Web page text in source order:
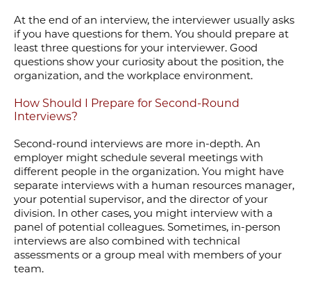
At the end of an interview, the interviewer usually asks
if you have questions for them. You should prepare at
least three questions for your interviewer. Good
questions show your curiosity about the position, the
organization, and the workplace environment.
How Should I Prepare for Second-Round
Interviews?
Second-round interviews are more in-depth. An
employer might schedule several meetings with
different people in the organization. You might have
separate interviews with a human resources manager,
your potential supervisor, and the director of your
division. In other cases, you might interview with a
panel of potential colleagues. Sometimes, in-person
interviews are also combined with technical
assessments or a group meal with members of your
team.